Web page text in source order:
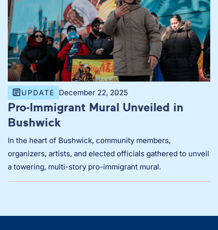
UPDATE December 22, 2025
Pro-Immigrant Mural Unveiled in
Bushwick
In the heart of Bushwick, community members,
organizers, artists, and elected officials gathered to unveil
a towering, multi-story pro-immigrant mural.